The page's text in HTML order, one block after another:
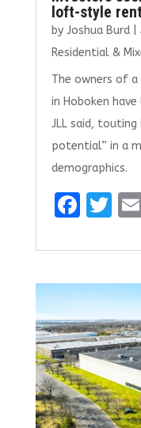
loft-style
by Joshua Burd|
Residential &
The owners of
in Hoboken
JLL said,
potential” in a
demographics.
F
ce
b
o
o
k
T
it
te
r